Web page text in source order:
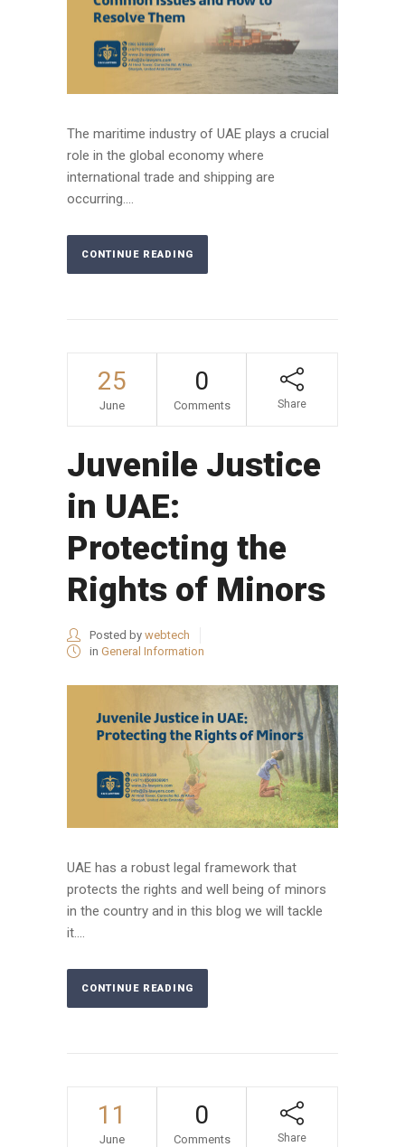
The maritime industry of UAE plays a crucial
role in the global economy where
international trade and shipping are
occurring....
CONTINUE READING
25
June
0
Comments Share
Juvenile Justice
in UAE:
Protecting the
Rights of Minors
Posted by webtech
in General Information
UAE has a robust legal framework that
protects the rights and well being of minors
in the country and in this blog we will tackle
it....
CONTINUE READING
11
June
0
Comments Share